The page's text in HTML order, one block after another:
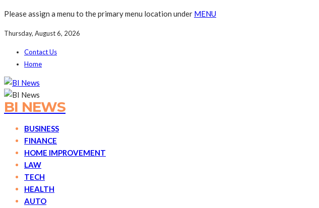
Please assign a menu to the primary menu location under MENU
Thursday, August 6, 2026
Contact Us
Home
BI NEWS
BUSINESS
FINANCE
HOME IMPROVEMENT
LAW
TECH
HEALTH
AUTO